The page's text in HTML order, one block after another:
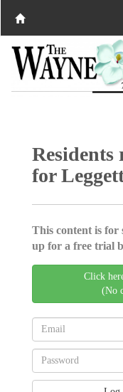
Residents
for
This content is for
up for a free trial
Click
(No